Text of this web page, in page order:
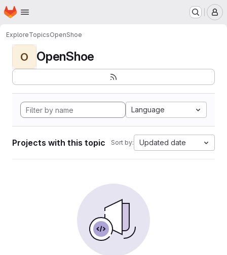
Skip to main content
Homepage
ExploreTopicsOpenShoe
O OpenShoe
Language
Projects with this topic Sort by: Updated date